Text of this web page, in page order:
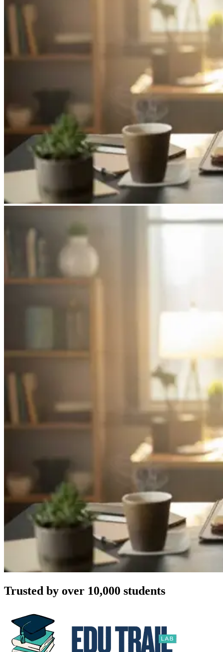
Trusted by over 10,000 students